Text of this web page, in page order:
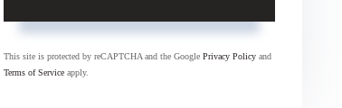
This site is protected by reCAPTCHA and the Google Privacy Policy and
Terms of Service apply.